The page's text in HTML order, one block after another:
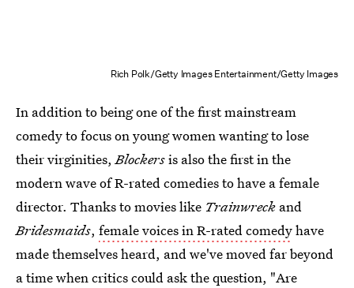
Rich Polk/Getty Images Entertainment/Getty Images
In addition to beingone of the first mainstream
comedy to focus on young women wanting to lose
their virginities,Blockersis also the first in the
modern wave of R-rated comedies to have a female
director. Thanks to movies like Trainwreck and
Bridesmaids, female voices in R-rated comedyhave
made themselves heard, and we've moved far beyond
a time when critics could ask the question, "Are